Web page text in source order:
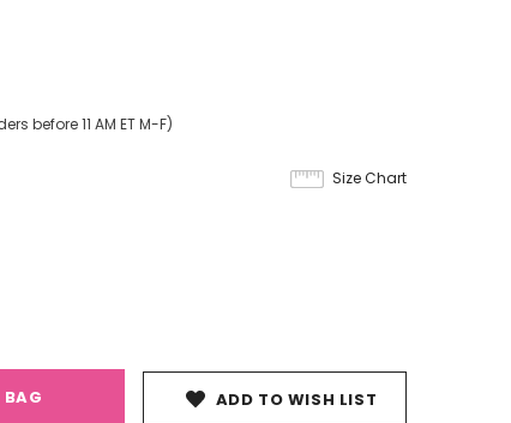
before 11 AM ET M-F)
Size Chart
ADD TO WISH LIST